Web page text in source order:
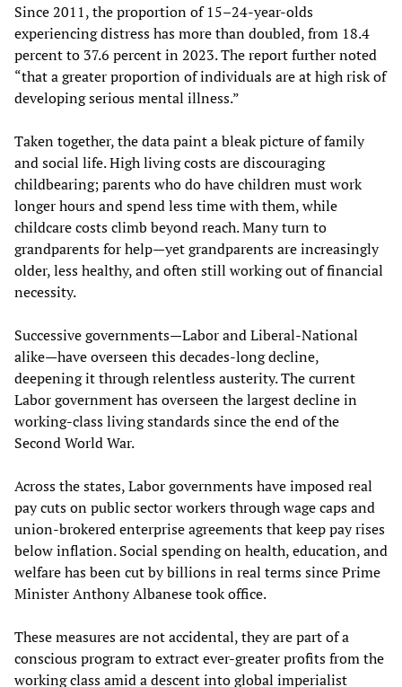
Since 2011, the proportion of 15–24-year-olds
experiencing distress has more than doubled, from 18.4
percent to 37.6 percent in 2023. The report further noted
“that a greater proportion of individuals are at high risk of
developing serious mental illness.”
Taken together, the data paint a bleak picture of family
and social life. High living costs are discouraging
childbearing; parents who do have children must work
longer hours and spend less time with them, while
childcare costs climb beyond reach. Many turn to
grandparents for help—yet grandparents are increasingly
older, less healthy, and often still working out of financial
necessity.
Successive governments—Labor and Liberal-National
alike—have overseen this decades-long decline,
deepening it through relentless austerity. The current
Labor government has overseen the largest decline in
working-class living standards since the end of the
Second World War.
Across the states, Labor governments have imposed real
pay cuts on public sector workers through wage caps and
union-brokered enterprise agreements that keep pay rises
below inflation. Social spending on health, education, and
welfare has been cut by billions in real terms since Prime
Minister Anthony Albanese took office.
These measures are not accidental, they are part of a
conscious program to extract ever-greater profits from the
working class amid a descent into global imperialist